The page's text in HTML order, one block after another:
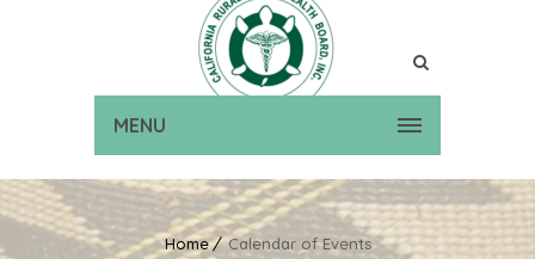
MENU
Home Calendar of Events